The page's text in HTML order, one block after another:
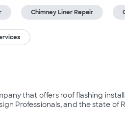
Chimney Liner Repair
that offers roof flashing
Professionals, and the state of